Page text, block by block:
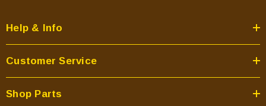
Help & Info
Customer Service
Shop Parts